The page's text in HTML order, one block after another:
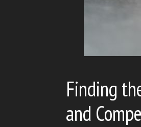
Finding
and